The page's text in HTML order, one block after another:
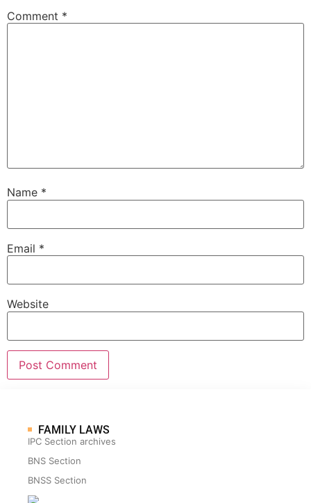
Comment *
Name *
Email *
Website
FAMILY LAWS
IPC Section archives
BNS Section
BNSS Section